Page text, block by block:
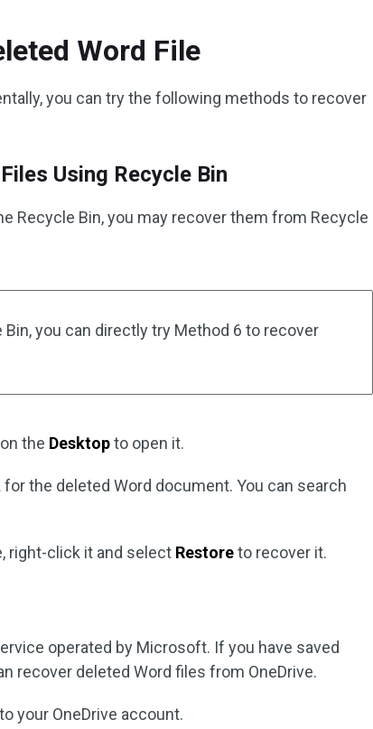
Word File
you can try the following methods to recover
Using Recycle Bin
Recycle Bin, you may recover them from Recycle
you can directly try Method 6 to recover
on the Desktopto open it.
the deleted Word document. You can search
right-click it and select Restoreto recover it.
operated by Microsoft. If you have saved
recover deleted Word files from OneDrive.
your OneDrive account.